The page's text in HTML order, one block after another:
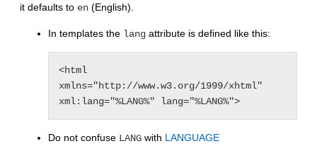
it defaults to en (English).
In templates the lang attribute is defined like this:
<html
xmlns="http://www.w3.org/1999/xhtml"
xml:lang="%LANG%" lang="%LANG%">
Do not confuse LANG with LANGUAGE